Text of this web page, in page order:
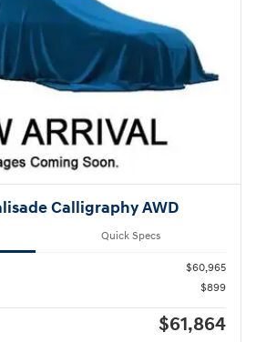
Calligraphy AWD
Quick Specs
$60,965
$899
$61,864